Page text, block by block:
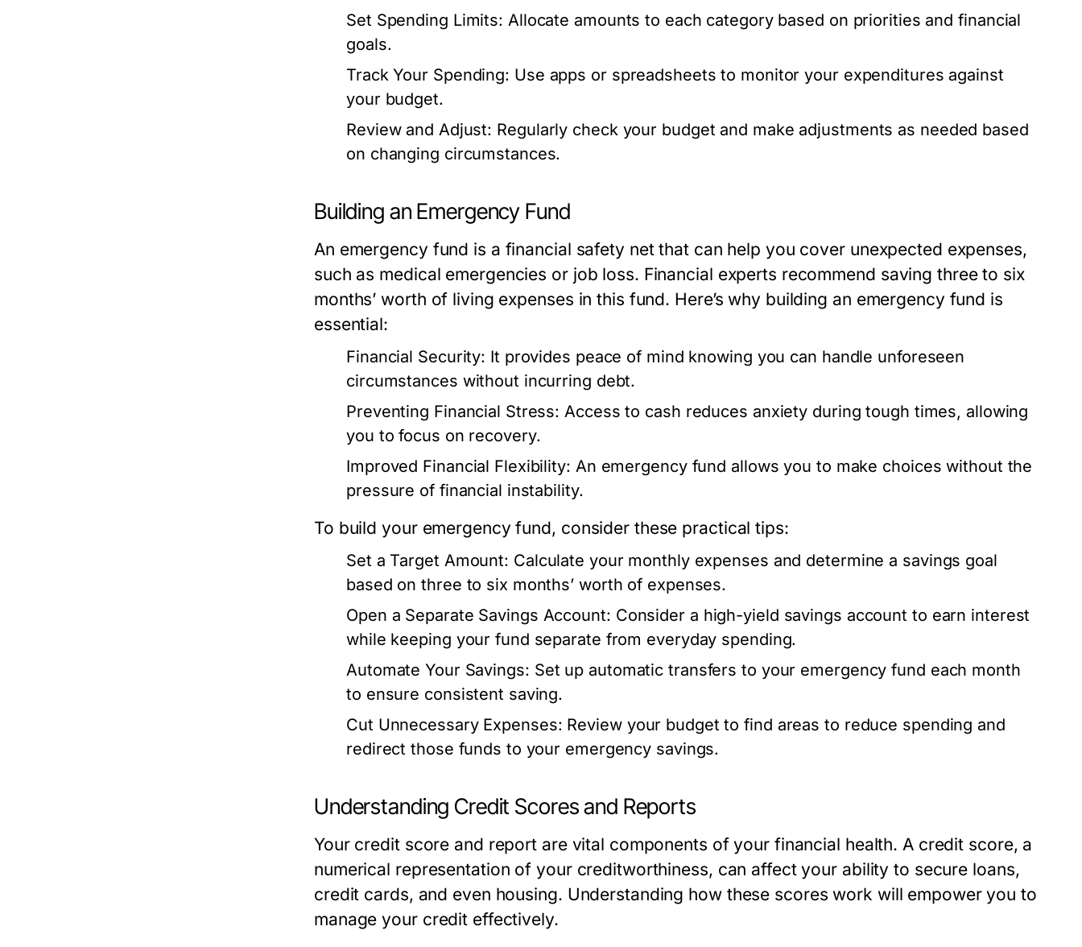
Set Spending Limits: Allocate amounts to each category based on priorities and financial
goals.
Track Your Spending: Use apps or spreadsheets to monitor your expenditures against
your budget.
Review and Adjust: Regularly check your budget and make adjustments as needed based
on changing circumstances.
Building an Emergency Fund
An emergency fund is a financial safety net that can help you cover unexpected expenses,
such as medical emergencies or job loss. Financial experts recommend saving three to six
months’ worth of living expenses in this fund. Here’s why building an emergency fund is
essential:
Financial Security: It provides peace of mind knowing you can handle unforeseen
circumstances without incurring debt.
Preventing Financial Stress: Access to cash reduces anxiety during tough times, allowing
you to focus on recovery.
Improved Financial Flexibility: An emergency fund allows you to make choices without the
pressure of financial instability.
To build your emergency fund, consider these practical tips:
Set a Target Amount: Calculate your monthly expenses and determine a savings goal
based on three to six months’ worth of expenses.
Open a Separate Savings Account: Consider a high-yield savings account to earn interest
while keeping your fund separate from everyday spending.
Automate Your Savings: Set up automatic transfers to your emergency fund each month
to ensure consistent saving.
Cut Unnecessary Expenses: Review your budget to find areas to reduce spending and
redirect those funds to your emergency savings.
Understanding Credit Scores and Reports
Your credit score and report are vital components of your financial health. A credit score, a
numerical representation of your creditworthiness, can affect your ability to secure loans,
credit cards, and even housing. Understanding how these scores work will empower you to
manage your credit effectively.